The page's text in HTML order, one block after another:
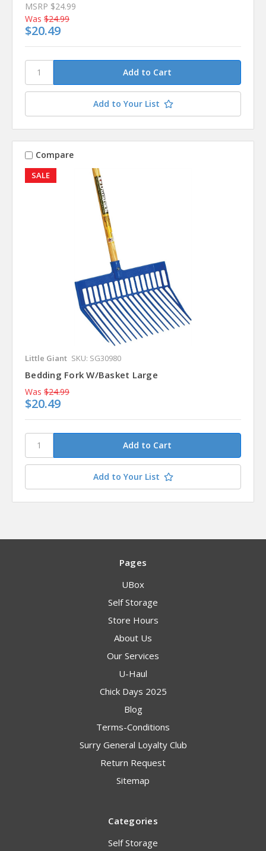
MSRP $24.99
Was $24.99
$20.49
Add to Your List
SALE
Compare
Little Giant SKU: SG30980
Bedding Fork W/Basket Large
Was $24.99
$20.49
Add to Your List
Pages
UBox
Self Storage
Store Hours
About Us
Our Services
U-Haul
Chick Days 2025
Blog
Terms-Conditions
Surry General Loyalty Club
Return Request
Sitemap
Categories
Self Storage